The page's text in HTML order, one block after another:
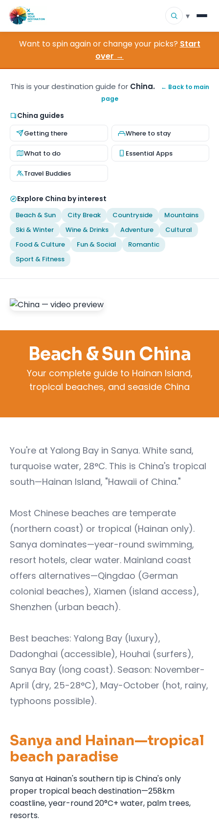
▾
Destinations
▾
About Us
Contact
Want to spin again or change your picks? Start
over →
This is your destination guide for China.
← Back to main
page
China guides
Getting there Where to stay
What to do Essential Apps
Travel Buddies
Explore China by interest
Beach & Sun City Break Countryside
Mountains
Ski & Winter
Wine & Drinks Adventure
Cultural
Food & Culture
Fun & Social
Romantic
Sport & Fitness
Beach & Sun China
Your complete guide to Hainan Island,
tropical beaches, and seaside China
You're at Yalong Bay in Sanya. White sand,
turquoise water, 28°C. This is China's tropical
south—Hainan Island, "Hawaii of China."
Most Chinese beaches are temperate
(northern coast) or tropical (Hainan only).
Sanya dominates—year-round swimming,
resort hotels, clear water. Mainland coast
offers alternatives—Qingdao (German
colonial beaches), Xiamen (island access),
Shenzhen (urban beach).
Best beaches: Yalong Bay (luxury),
Dadonghai (accessible), Houhai (surfers),
Sanya Bay (long coast). Season: November-
April (dry, 25-28°C), May-October (hot, rainy,
typhoons possible).
Sanya and Hainan—tropical
beach paradise
Sanya at Hainan's southern tip is China's only
proper tropical beach destination—258km
coastline, year-round 20°C+ water, palm trees,
resorts.